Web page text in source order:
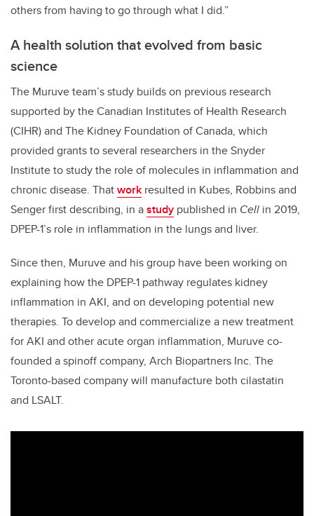
others from having to go through what I did.”
A health solution that evolved from basic
science
The Muruve team’s study builds on previous research
supported by the Canadian Institutes of Health Research
(CIHR) and The Kidney Foundation of Canada, which
provided grants to several researchers in the Snyder
Institute to study the role of molecules in inflammation and
chronic disease. Thatwork resulted in Kubes, Robbins and
Senger first describing, in astudy published in Cell in 2019,
DPEP-1’s role in inflammation in the lungs and liver.
Since then, Muruve and his group have been working on
explaining how the DPEP-1 pathway regulates kidney
inflammation in AKI, and on developing potential new
therapies. To develop and commercialize a new treatment
for AKI and other acute organ inflammation, Muruve co-
founded a spinoff company, Arch Biopartners Inc. The
Toronto-based company will manufacture both cilastatin
and LSALT.